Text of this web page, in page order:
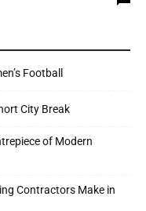
Football
City Break
of Modern
Contractors Make in